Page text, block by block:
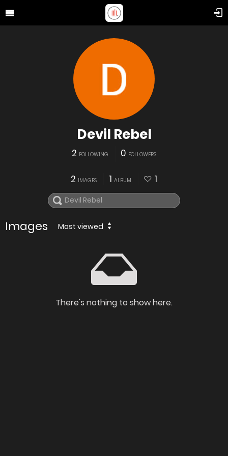
Devil Rebel
2 FOLLOWING 0 FOLLOWERS
2 IMAGES 1 ALBUM 1
Images Most viewed
There's nothing to show here.